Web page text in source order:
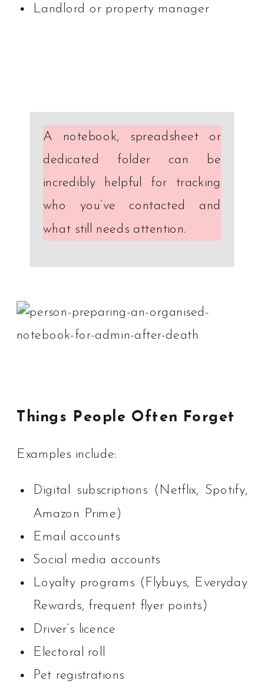
Landlord or property manager
A notebook, spreadsheet or
dedicated folder can be
incredibly helpful for tracking
who you’ve contacted and
what still needs attention.
Things People Often Forget
Examples include:
Digital subscriptions (Netflix, Spotify,
Amazon Prime)
Email accounts
Social media accounts
Loyalty programs (Flybuys, Everyday
Rewards, frequent flyer points)
Driver’s licence
Electoral roll
Pet registrations